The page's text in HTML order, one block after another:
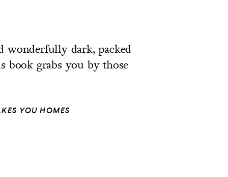
wonderfully dark, packed
book grabs you by those
YOU HOMES